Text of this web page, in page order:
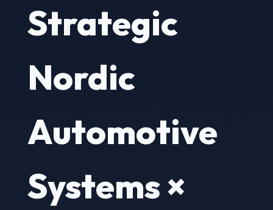
Strategic
Nordic
Automotive
Systems ×